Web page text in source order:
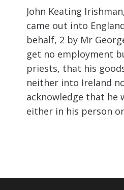
John Keating
came out into
behalf, 2 by Mr
get no employment
priests, that his
neither into Ireland
acknowledge that he
either in his person